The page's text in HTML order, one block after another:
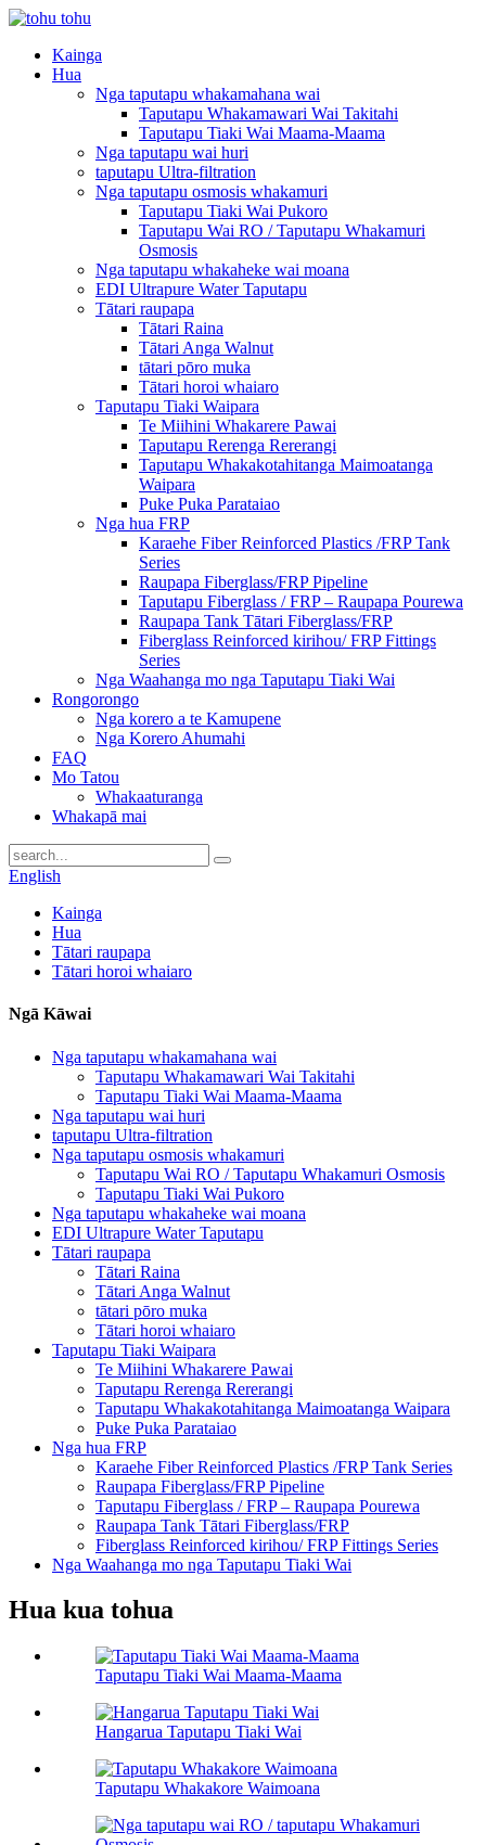
Kainga
Hua
Nga taputapu whakamahana wai
Taputapu Whakamawari Wai Takitahi
Taputapu Tiaki Wai Maama-Maama
Nga taputapu wai huri
taputapu Ultra-filtration
Nga taputapu osmosis whakamuri
Taputapu Tiaki Wai Pukoro
Taputapu Wai RO / Taputapu Whakamuri
Osmosis
Nga taputapu whakaheke wai moana
EDI Ultrapure Water Taputapu
Tātari raupapa
Tātari Raina
Tātari Anga Walnut
tātari pōro muka
Tātari horoi whaiaro
Taputapu Tiaki Waipara
Te Miihini Whakarere Pawai
Taputapu Rerenga Rererangi
Taputapu Whakakotahitanga Maimoatanga
Waipara
Puke Puka Parataiao
Nga hua FRP
Karaehe Fiber Reinforced Plastics /FRP Tank
Series
Raupapa Fiberglass/FRP Pipeline
Taputapu Fiberglass / FRP – Raupapa Pourewa
Raupapa Tank Tātari Fiberglass/FRP
Fiberglass Reinforced kirihou/ FRP Fittings
Series
Nga Waahanga mo nga Taputapu Tiaki Wai
Rongorongo
Nga korero a te Kamupene
Nga Korero Ahumahi
FAQ
Mo Tatou
Whakaaturanga
Whakapā mai
English
Kainga
Hua
Tātari raupapa
Tātari horoi whaiaro
Ngā Kāwai
Nga taputapu whakamahana wai
Taputapu Whakamawari Wai Takitahi
Taputapu Tiaki Wai Maama-Maama
Nga taputapu wai huri
taputapu Ultra-filtration
Nga taputapu osmosis whakamuri
Taputapu Wai RO / Taputapu Whakamuri Osmosis
Taputapu Tiaki Wai Pukoro
Nga taputapu whakaheke wai moana
EDI Ultrapure Water Taputapu
Tātari raupapa
Tātari Raina
Tātari Anga Walnut
tātari pōro muka
Tātari horoi whaiaro
Taputapu Tiaki Waipara
Te Miihini Whakarere Pawai
Taputapu Rerenga Rererangi
Taputapu Whakakotahitanga Maimoatanga Waipara
Puke Puka Parataiao
Nga hua FRP
Karaehe Fiber Reinforced Plastics /FRP Tank Series
Raupapa Fiberglass/FRP Pipeline
Taputapu Fiberglass / FRP – Raupapa Pourewa
Raupapa Tank Tātari Fiberglass/FRP
Fiberglass Reinforced kirihou/ FRP Fittings Series
Nga Waahanga mo nga Taputapu Tiaki Wai
Hua kua tohua
Taputapu Tiaki Wai Maama-Maama
Hangarua Taputapu Tiaki Wai
Taputapu Whakakore Waimoana